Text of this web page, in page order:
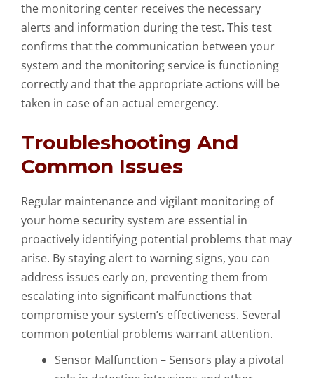
the monitoring center receives the necessary
alerts and information during the test. This test
confirms that the communication between your
system and the monitoring service is functioning
correctly and that the appropriate actions will be
taken in case of an actual emergency.
Troubleshooting And
Common Issues
Regular maintenance and vigilant monitoring of
your home security system are essential in
proactively identifying potential problems that may
arise. By staying alert to warning signs, you can
address issues early on, preventing them from
escalating into significant malfunctions that
compromise your system’s effectiveness. Several
common potential problems warrant attention.
Sensor Malfunction – Sensors play a pivotal